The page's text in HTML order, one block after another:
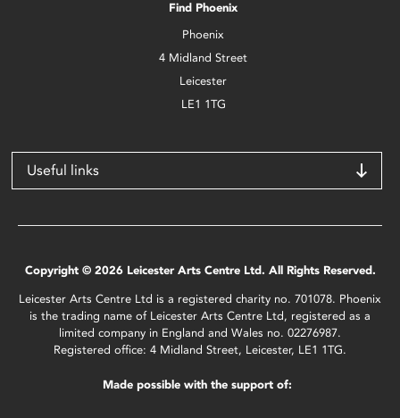
Find Phoenix
Phoenix
4 Midland Street
Leicester
LE1 1TG
Useful links
Copyright © 2026 Leicester Arts Centre Ltd. All Rights Reserved.
Leicester Arts Centre Ltd is a registered charity no. 701078. Phoenix
is the trading name of Leicester Arts Centre Ltd, registered as a
limited company in England and Wales no. 02276987.
Registered office: 4 Midland Street, Leicester, LE1 1TG.
Made possible with the support of: